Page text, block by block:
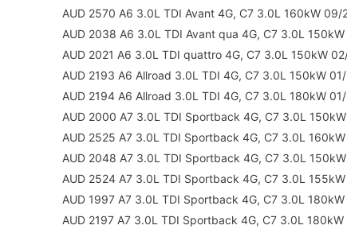
AUD 2570 A6 3.0L TDI Avant 4G, C7 3.0L 160kW 09/
AUD 2038 A6 3.0L TDI Avant qua 4G, C7 3.0L
AUD 2021 A6 3.0L TDI quattro 4G, C7 3.0L 150kW
AUD 2193 A6 Allroad 3.0L TDI 4G, C7 3.0L 150kW
AUD 2194 A6 Allroad 3.0L TDI 4G, C7 3.0L 180kW
AUD 2000 A7 3.0L TDI Sportback 4G, C7 3.0L
AUD 2525 A7 3.0L TDI Sportback 4G, C7 3.0L
AUD 2048 A7 3.0L TDI Sportback 4G, C7 3.0L
AUD 2524 A7 3.0L TDI Sportback 4G, C7 3.0L
AUD 1997 A7 3.0L TDI Sportback 4G, C7 3.0L
AUD 2197 A7 3.0L TDI Sportback 4G, C7 3.0L 180kW